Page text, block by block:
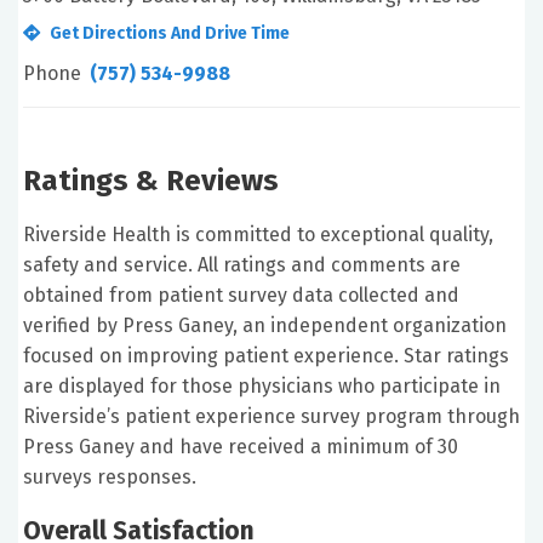
Get Directions And Drive Time
Phone (757) 534-9988
Ratings & Reviews
Riverside Health is committed to exceptional quality,
safety and service. All ratings and comments are
obtained from patient survey data collected and
verified by Press Ganey, an independent organization
focused on improving patient experience. Star ratings
are displayed for those physicians who participate in
Riverside’s patient experience survey program through
Press Ganey and have received a minimum of 30
surveys responses.
Overall Satisfaction